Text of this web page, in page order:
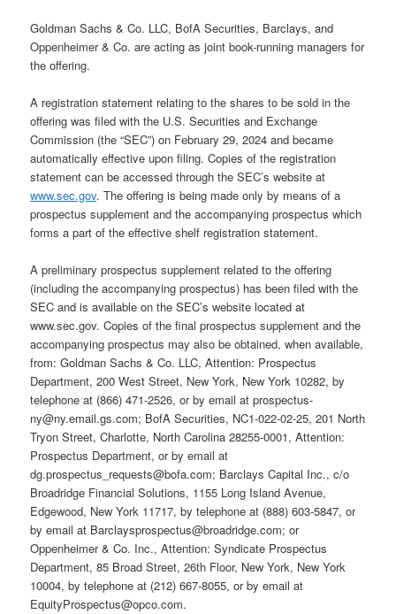
Goldman Sachs & Co. LLC, BofA Securities, Barclays, and
Oppenheimer & Co. are acting as joint book-running managers for
the offering.
A registration statement relating to the shares to be sold in the
offering was filed with the U.S. Securities and Exchange
Commission (the “SEC”) on February 29, 2024 and became
automatically effective upon filing. Copies of the registration
statement can be accessed through the SEC’s website at
www.sec.gov. The offering is being made only by means of a
prospectus supplement and the accompanying prospectus which
forms a part of the effective shelf registration statement.
A preliminary prospectus supplement related to the offering
(including the accompanying prospectus) has been filed with the
SEC and is available on the SEC’s website located at
www.sec.gov. Copies of the final prospectus supplement and the
accompanying prospectus may also be obtained, when available,
from: Goldman Sachs & Co. LLC, Attention: Prospectus
Department, 200 West Street, New York, New York 10282, by
telephone at (866) 471-2526, or by email at prospectus-
ny@ny.email.gs.com; BofA Securities, NC1-022-02-25, 201 North
Tryon Street, Charlotte, North Carolina 28255-0001, Attention:
Prospectus Department, or by email at
dg.prospectus_requests@bofa.com; Barclays Capital Inc., c/o
Broadridge Financial Solutions, 1155 Long Island Avenue,
Edgewood, New York 11717, by telephone at (888) 603-5847, or
by email at Barclaysprospectus@broadridge.com; or
Oppenheimer & Co. Inc., Attention: Syndicate Prospectus
Department, 85 Broad Street, 26th Floor, New York, New York
10004, by telephone at (212) 667-8055, or by email at
EquityProspectus@opco.com.